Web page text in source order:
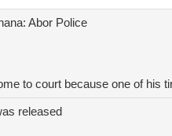
Abor Police
to court because one of his
released